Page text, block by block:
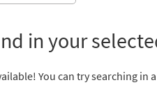
in your
You can try searching